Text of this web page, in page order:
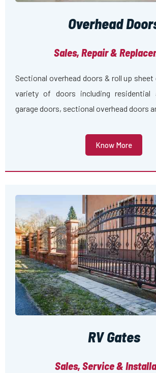
Overhead
Sales, Repair &
Sectional overhead doors & roll up
variety of doors including residential
garage doors, sectional overhead doors
Know More
RV Gates
Sales, Service &